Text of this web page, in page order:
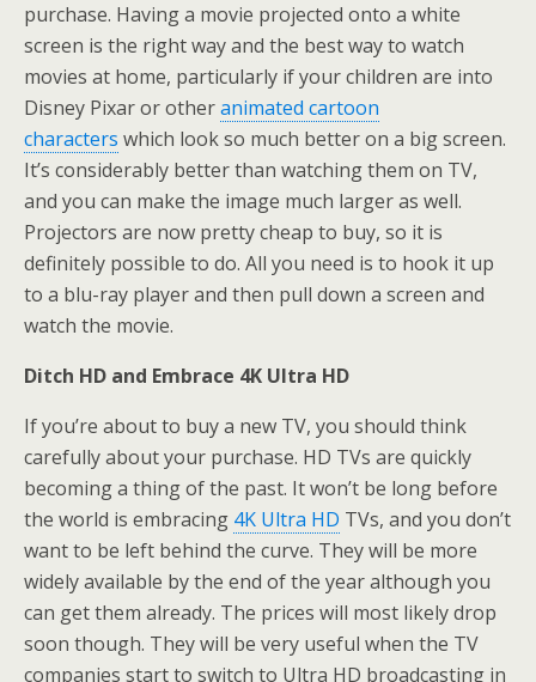
purchase. Having a movie projected onto a white
screen is the right way and the best way to watch
movies at home, particularly if your children are into
Disney Pixar or otheranimated cartoon
characters which look so much better on a big screen.
It’s considerably better than watching them on TV,
and you can make the image much larger as well.
Projectors are now pretty cheap to buy, so it is
definitely possible to do. All you need is to hook it up
to a blu-ray player and then pull down a screen and
watch the movie.
Ditch HD and Embrace 4K Ultra HD
If you’re about to buy a new TV, you should think
carefully about your purchase. HD TVs are quickly
becoming a thing of the past. It won’t be long before
the world is embracing 4K Ultra HD TVs, and you don’t
want to be left behind the curve. They will be more
widely available by the end of the year although you
can get them already. The prices will most likely drop
soon though. They will be very useful when the TV
companies start to switch to Ultra HD broadcasting in